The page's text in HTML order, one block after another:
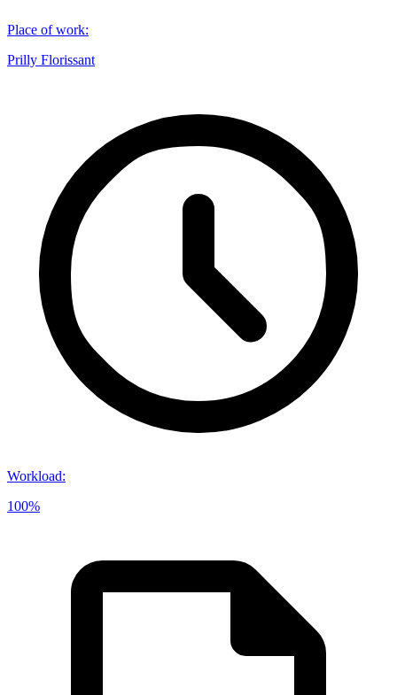
Place of work:
Prilly Florissant
Workload:
100%